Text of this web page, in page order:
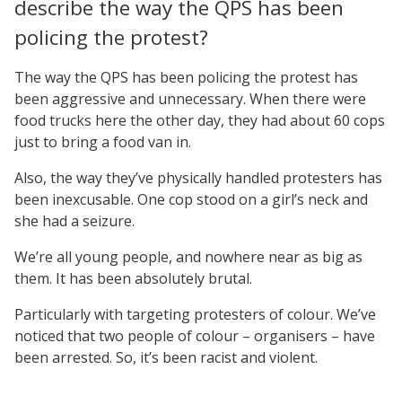
describe the way the QPS has been
policing the protest?
The way the QPS has been policing the protest has
been aggressive and unnecessary. When there were
food trucks here the other day, they had about 60 cops
just to bring a food van in.
Also, the way they’ve physically handled protesters has
been inexcusable. One cop stood on a girl’s neck and
she had a seizure.
We’re all young people, and nowhere near as big as
them. It has been absolutely brutal.
Particularly with targeting protesters of colour. We’ve
noticed that two people of colour – organisers – have
been arrested. So, it’s been racist and violent.